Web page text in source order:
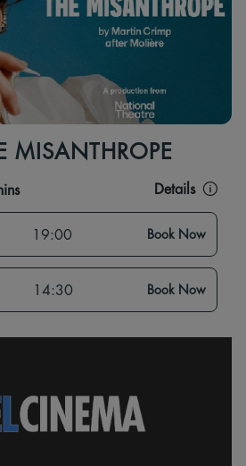
MISANTHROPE
Details
19:00 Book Now
14:30 Book Now